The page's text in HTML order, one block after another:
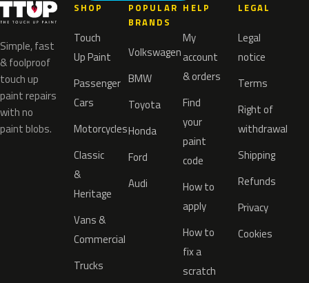
Simple, fast
& foolproof
touch up
paint repairs
with no
paint blobs.
SHOP
Touch
Up Paint
Passenger
Cars
Motorcycles
Classic
&
Heritage
Vans &
Commercial
Trucks
POPULAR
BRANDS
Volkswagen
BMW
Toyota
Honda
Ford
Audi
HELP
My
account
& orders
Find
your
paint
code
How to
apply
How to
fix a
scratch
LEGAL
Legal
notice
Terms
Right of
withdrawal
Shipping
Refunds
Privacy
Cookies